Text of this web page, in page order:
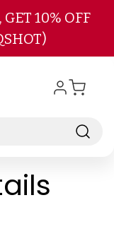
content
10% OFF